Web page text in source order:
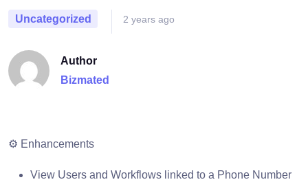
Uncategorized 2 years ago
Author
Bizmated
⚙️ Enhancements
View Users and Workflows linked to a Phone Number